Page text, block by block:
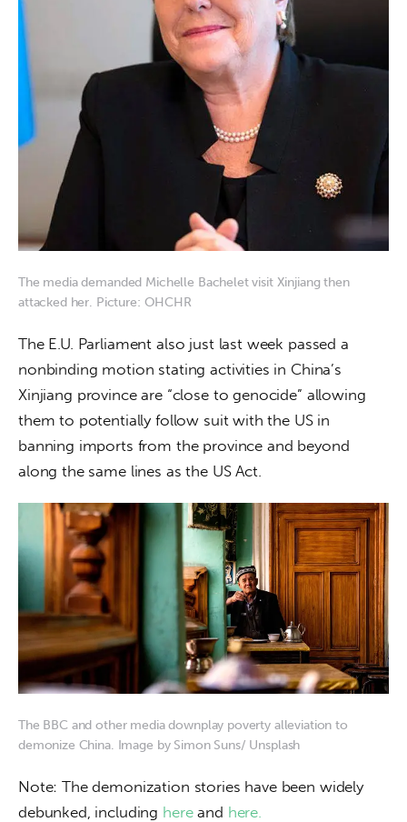
The media demanded Michelle Bachelet visit Xinjiang then
attacked her. Picture: OHCHR
The E.U. Parliament also just last week passed a
nonbinding motion stating activities in China’s
Xinjiang province are “close to genocide” allowing
them to potentially follow suit with the US in
banning imports from the province and beyond
along the same lines as the US Act.
The BBC and other media downplay poverty alleviation to
demonize China. Image by Simon Suns/ Unsplash
Note: The demonization stories have been widely
debunked, including here and here.